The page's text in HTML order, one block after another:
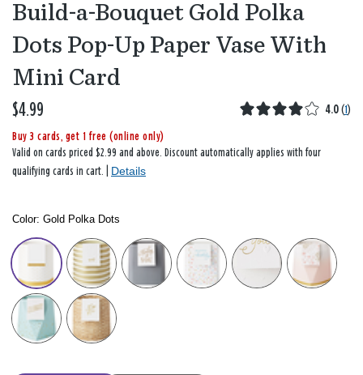
Build-a-Bouquet Gold Polka
Dots Pop-Up Paper Vase With
Mini Card
$4.99 4.0 (1)
Buy 3 cards, get 1 free (online only)
Valid on cards priced $2.99 and above. Discount automatically applies with four
qualifying cards in cart. | Details
Color: Please select
Color: Gold Polka Dots